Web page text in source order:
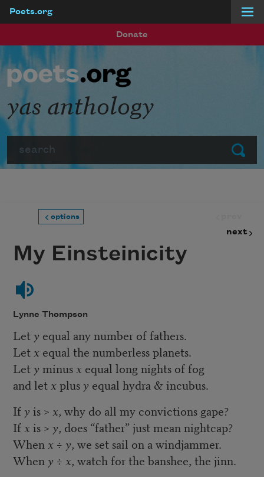
Poets.org
Donate
Submit
yas anthology
options
next
My Einsteinicity
Lynne Thompson
Lety equal any number of fathers.
Letx equal the numberless planets.
Letyminusx equal long nights of fog
and letx plusy equal hydra & incubus.
Ifyis > x, why do all my convictions gape?
Ifx is > y, does “father” just mean nightcap?
Whenx ÷ y, we set sail on a windjammer.
Wheny ÷ x, watch for the banshee, the jinn.